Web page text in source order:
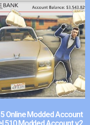
5 Online Modded Account